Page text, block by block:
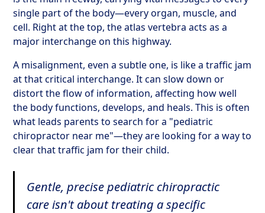
single part of the body—every organ, muscle, and
cell. Right at the top, the atlas vertebra acts as a
major interchange on this highway.
A misalignment, even a subtle one, is like a traffic jam
at that critical interchange. It can slow down or
distort the flow of information, affecting how well
the body functions, develops, and heals. This is often
what leads parents to search for a "pediatric
chiropractor near me"—they are looking for a way to
clear that traffic jam for their child.
Gentle, precise pediatric chiropractic
care isn't about treating a specific